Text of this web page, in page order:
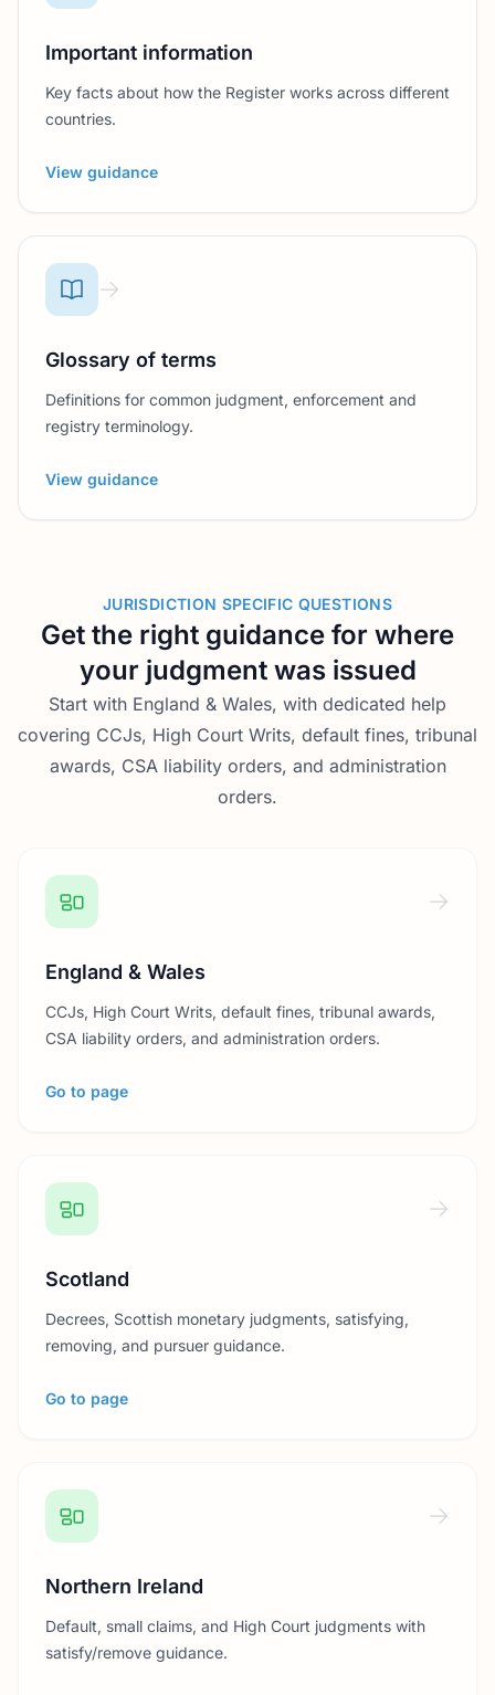
Important information
Key facts about how the Register works across different
countries.
View guidance
Glossary of terms
Definitions for common judgment, enforcement and
registry terminology.
View guidance
JURISDICTION SPECIFIC QUESTIONS
Get the right guidance for where
your judgment was issued
Start with England & Wales, with dedicated help
covering CCJs, High Court Writs, default fines, tribunal
awards, CSA liability orders, and administration
orders.
England & Wales
CCJs, High Court Writs, default fines, tribunal awards,
CSA liability orders, and administration orders.
Go to page
Scotland
Decrees, Scottish monetary judgments, satisfying,
removing, and pursuer guidance.
Go to page
Northern Ireland
Default, small claims, and High Court judgments with
satisfy/remove guidance.